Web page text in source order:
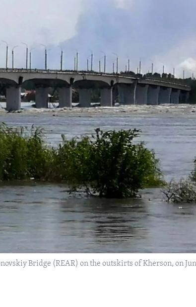
Bridge (REAR) on the outskirts of Kherson, on